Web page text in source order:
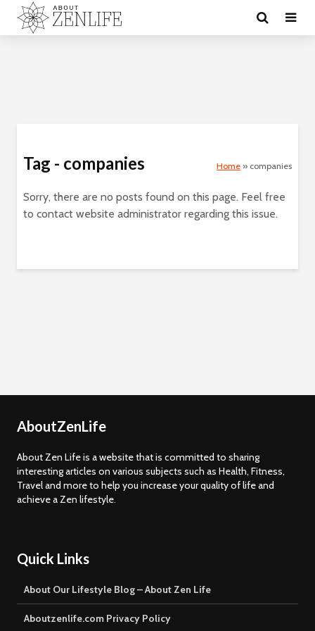
Tag - companies Home » companies
Sorry, there are no posts found on this page. Feel free
to contact website administrator regarding this issue.
AboutZenLife
About Zen Life is a website that is committed to sharing
interesting articles on various subjects such as Health, Fitness,
Travel and more to help you increase your quality of life and
achieve a Zen lifestyle.
Quick Links
About Our Lifestyle Blog – About Zen Life
Aboutzenlife.com Privacy Policy